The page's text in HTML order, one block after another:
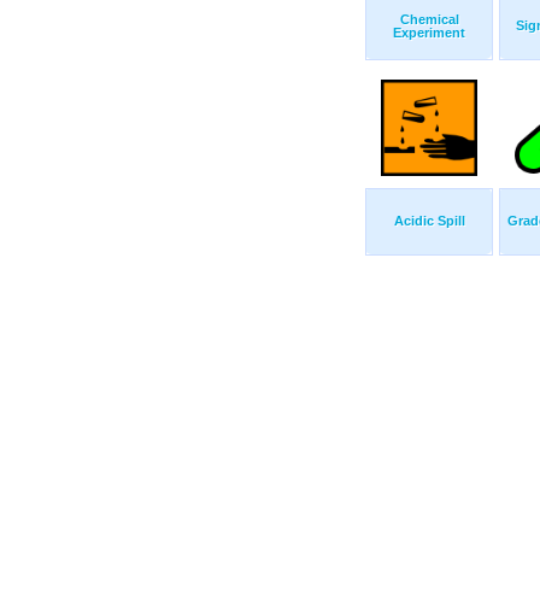
Chemical
Experiment
Acidic Spill